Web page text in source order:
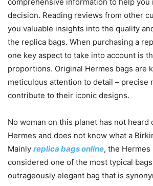
decision. Reading reviews from other
you valuable insights into the quality
the replica bags. When purchasing a
one key aspect to take into account is
proportions. Original Hermes bags are
meticulous attention to detail – precise
contribute to their iconic designs.
No woman on this planet has not heard
Hermes and does not know what a
Mainly replica bags online, the
considered one of the most typical
outrageously elegant bag that is